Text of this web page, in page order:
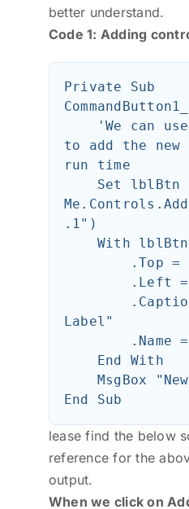
better understand.
Code 1: Adding
Private Sub
to add the
run time
.1")
Label"
lease find the below
reference for the
output.
When we click on